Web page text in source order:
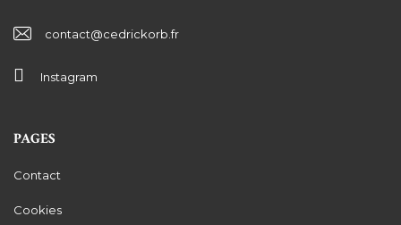
contact@cedrickorb.fr
Instagram
PAGES
Contact
Cookies